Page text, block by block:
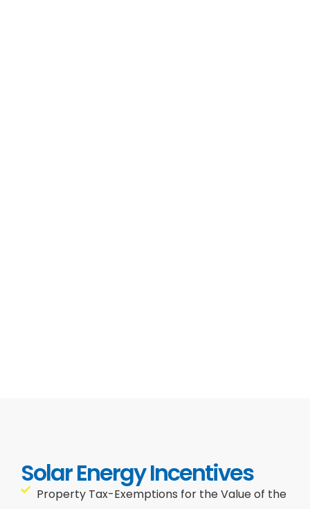
Solar Energy Incentives
Property Tax-Exemptions for the Value of the